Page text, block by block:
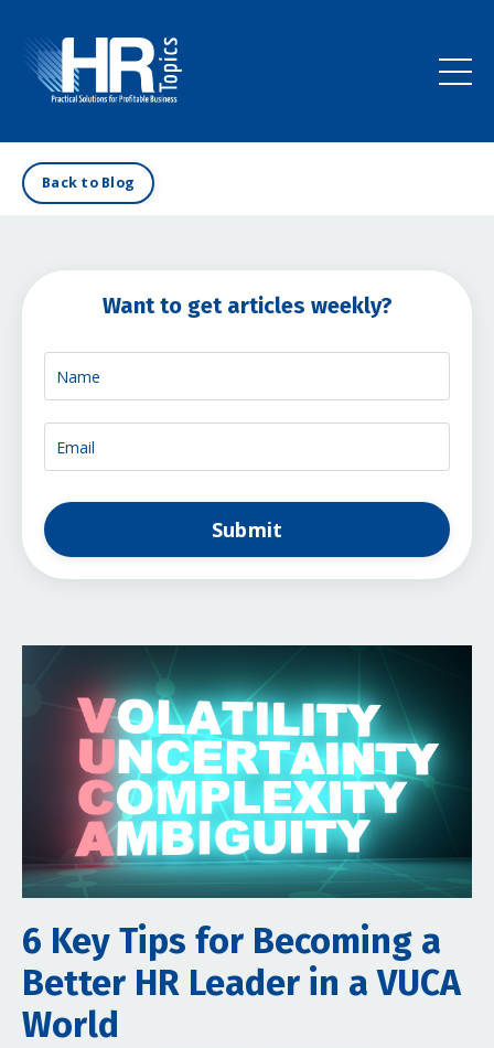
Back to Blog
Want to get articles weekly?
Submit
6 Key Tips for Becoming a
Better HR Leader in a VUCA
World